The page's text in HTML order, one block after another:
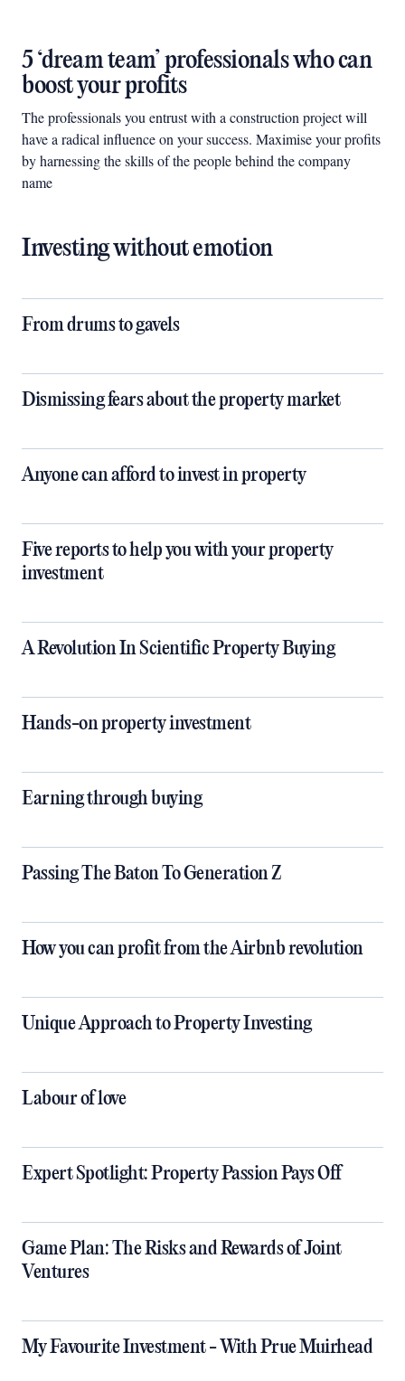
5 ‘dream team’ professionals who can
boost your profits
The professionals you entrust with a construction project will
have a radical influence on your success. Maximise your profits
by harnessing the skills of the people behind the company
name
Investing without emotion
​​​​​​​From drums to gavels
Dismissing fears about the property market
Anyone can afford to invest in property
Five reports to help you with your property
investment
A Revolution In Scientific Property Buying
Hands-on property investment
Earning through buying
Passing The Baton To Generation Z
How you can profit from the Airbnb revolution
Unique Approach to Property Investing
​​​​​​​Labour of love
Expert Spotlight: Property Passion Pays Off
Game Plan: The Risks and Rewards of Joint
Ventures
My Favourite Investment - With Prue Muirhead